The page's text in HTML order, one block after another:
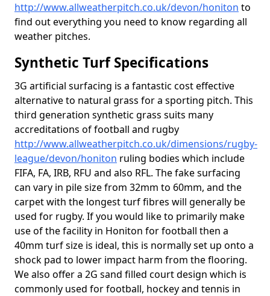
http://www.allweatherpitch.co.uk/devon/honiton to
find out everything you need to know regarding all
weather pitches.
Synthetic Turf Specifications
3G artificial surfacing is a fantastic cost effective
alternative to natural grass for a sporting pitch. This
third generation synthetic grass suits many
accreditations of football and rugby
http://www.allweatherpitch.co.uk/dimensions/rugby-
league/devon/honiton ruling bodies which include
FIFA, FA, IRB, RFU and also RFL. The fake surfacing
can vary in pile size from 32mm to 60mm, and the
carpet with the longest turf fibres will generally be
used for rugby. If you would like to primarily make
use of the facility in Honiton for football then a
40mm turf size is ideal, this is normally set up onto a
shock pad to lower impact harm from the flooring.
We also offer a 2G sand filled court design which is
commonly used for football, hockey and tennis in